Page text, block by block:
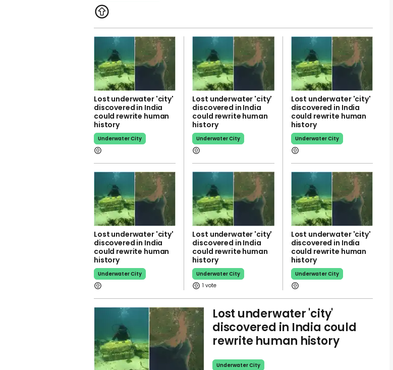
Lost underwater 'city'
discovered in India
could rewrite human
history
Underwater City
Lost underwater 'city'
discovered in India
could rewrite human
history
Underwater City
Lost underwater 'city'
discovered in India
could rewrite human
history
Underwater City
Lost underwater 'city'
discovered in India
could rewrite human
history
Underwater City
Lost underwater 'city'
discovered in India
could rewrite human
history
Underwater City
1
Lost underwater 'city'
discovered in India
could rewrite human
history
Underwater City
Lost underwater 'city'
discovered in India could
rewrite human history
Underwater City